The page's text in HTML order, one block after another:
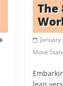
The
Move